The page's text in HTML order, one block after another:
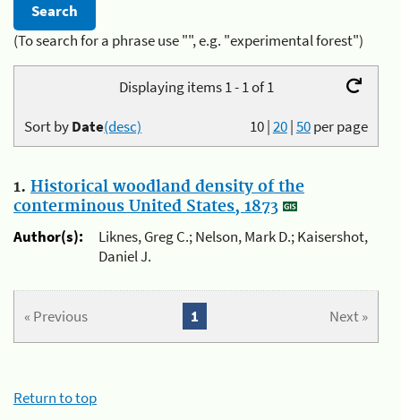
(To search for a phrase use "", e.g. "experimental forest")
Displaying items 1 - 1 of 1
10|20|50per page
Sort byDate(desc)
1. Historical woodland density of the
conterminous United States, 1873
Author(s):
Liknes, Greg C.; Nelson, Mark D.; Kaisershot,
Daniel J.
« Previous Next »
1
Return to top